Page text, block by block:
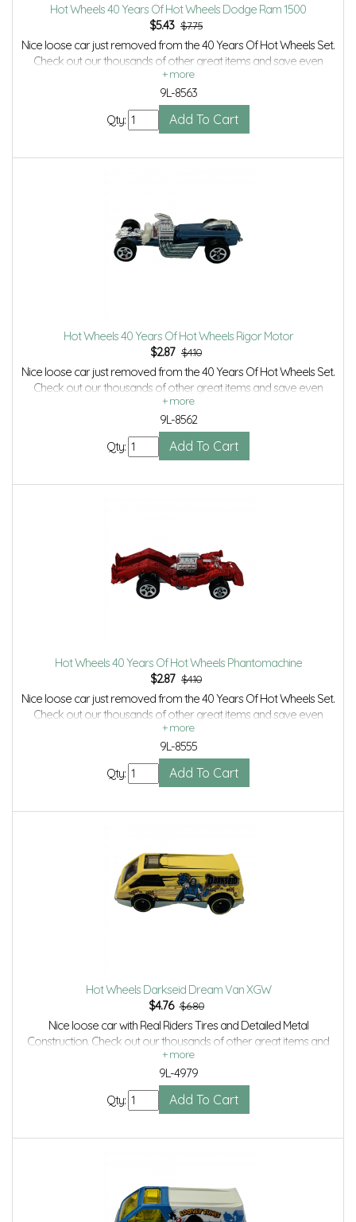
Hot Wheels 40 Years Of Hot Wheels Dodge Ram 1500
$5.43 $7.75
Nice loose car just removed from the 40 Years Of Hot Wheels Set.
Check out our thousands of other great items and save even
more with Volume Discounts and Combined shipping.
9L-8563
Qty:
Hot Wheels 40 Years Of Hot Wheels Rigor Motor
$2.87 $4.10
Nice loose car just removed from the 40 Years Of Hot Wheels Set.
Check out our thousands of other great items and save even
more with Volume Discounts and Combined shipping.
9L-8562
Qty:
Hot Wheels 40 Years Of Hot Wheels Phantomachine
$2.87 $4.10
Nice loose car just removed from the 40 Years Of Hot Wheels Set.
Check out our thousands of other great items and save even
more with Volume Discounts and Combined shipping.
9L-8555
Qty:
Hot Wheels Darkseid Dream Van XGW
$4.76 $6.80
Nice loose car with Real Riders Tires and Detailed Metal
Construction. Check out our thousands of other great items and
save even more with Volume Discounts and Combined shipping.
9L-4979
Qty: